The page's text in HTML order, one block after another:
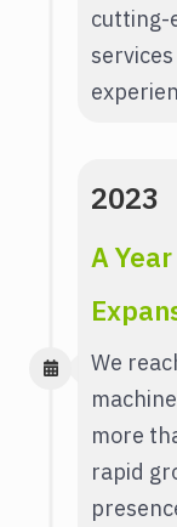
cutting-
2023
A
We
more
rapid